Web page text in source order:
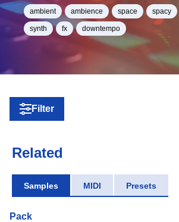
ambient ambience space spacy
synth fx downtempo
Filter
Related
Samples MIDI Presets
Pack